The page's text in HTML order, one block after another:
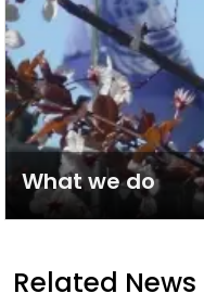
What we do
Related News